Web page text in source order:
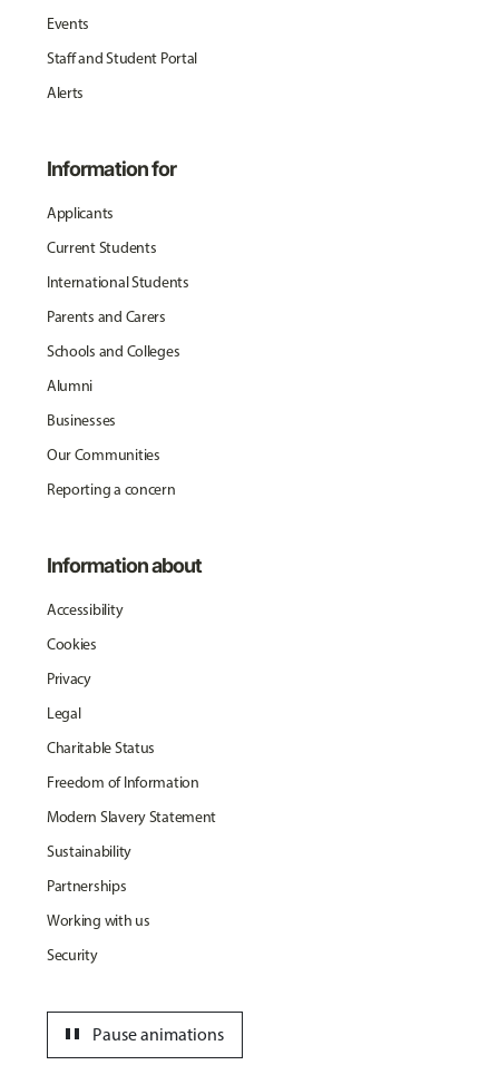
Events
Staff and Student Portal
Alerts
Information for
Applicants
Current Students
International Students
Parents and Carers
Schools and Colleges
Alumni
Businesses
Our Communities
Reporting a concern
Information about
Accessibility
Cookies
Privacy
Legal
Charitable Status
Freedom of Information
Modern Slavery Statement
Sustainability
Partnerships
Working with us
Security
Pause animations
pause